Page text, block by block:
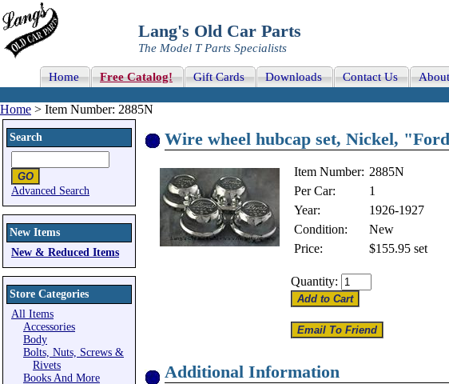
Lang's Old Car Parts
The Model T Parts Specialists
Home Free Catalog! Gift Cards Downloads Contact Us
Home > Item Number: 2885N
Search
Advanced Search
New Items
New & Reduced Items
Store Categories
All Items
Accessories
Body
Bolts, Nuts, Screws &
Rivets
Books And More
Wire wheel hubcap set, Nickel,
Item Number: 2885N
Per Car:
1
Year:
1926-1927
Condition:
New
Price:
$155.95 set
Quantity:
Additional Information